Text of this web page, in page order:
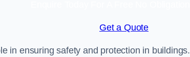
Get a Quote
in ensuring safety and protection in buildings.